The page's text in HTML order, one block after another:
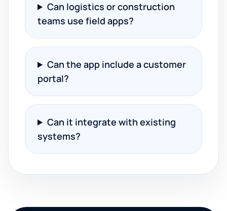
Can logistics or construction
teams use field apps?
Can the app include a customer
portal?
Can it integrate with existing
systems?